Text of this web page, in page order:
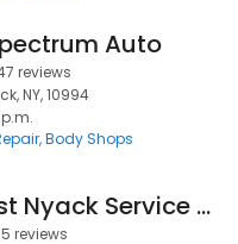
Auto
reviews
NY, 10994
Body Shops
Kia of West Nyack Service Center
reviews